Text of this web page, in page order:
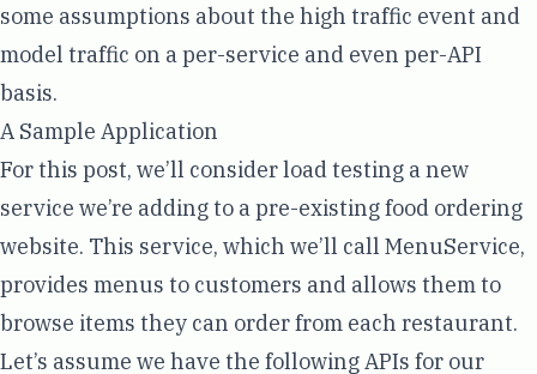
some assumptions about the high traffic event and
model traffic on a per-service and even per-API
basis.
A Sample Application
For this post, we’ll consider load testing a new
service we’re adding to a pre-existing food ordering
website. This service, which we’ll call MenuService,
provides menus to customers and allows them to
browse items they can order from each restaurant.
Let’s assume we have the following APIs for our